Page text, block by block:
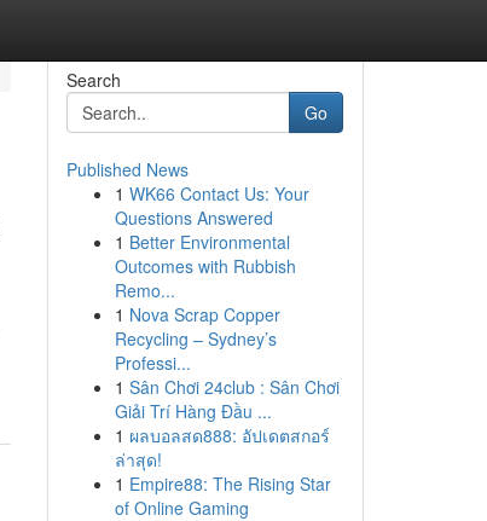
Search
Go
Published News
1 WK66 Contact Us: Your
Questions Answered
1 Better Environmental
Outcomes with Rubbish
Remo...
1 Nova Scrap Copper
Recycling – Sydney’s
Professi...
1 Sân Chơi 24club : Sân Chơi
Giải Trí Hàng Đầu ...
1 ผลบอลสด888: อัปเดตสกอร์
ล่าสุด!
1 Empire88: The Rising Star
of Online Gaming